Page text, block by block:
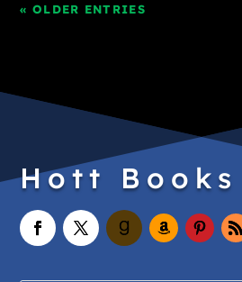
« OLDER ENTRIES
Hott Books